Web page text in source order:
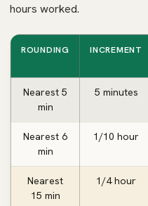
hours worked.
ROUNDING INCREMENT
Nearest 5
min
5 minutes
Nearest 6
min
1/10 hour
Nearest
15 min
1/4 hour